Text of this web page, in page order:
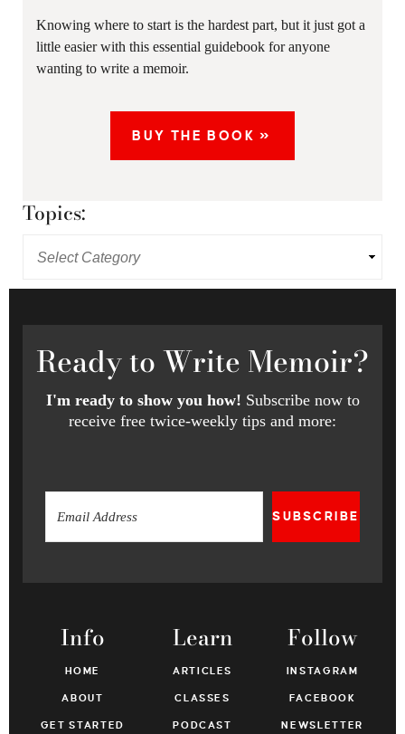
Knowing where to start is the hardest part, but it just got a
little easier with this essential guidebook for anyone
wanting to write a memoir.
BUY THE BOOK »
Topics:
Readyto Write Memoir?
I'm ready to show you how! Subscribe now to
receive free twice-weekly tips and more:
SUBSCRIBE
Info
HOME
ABOUT
GET STARTED
Learn
ARTICLES
CLASSES
PODCAST
Follow
INSTAGRAM
FACEBOOK
NEWSLETTER